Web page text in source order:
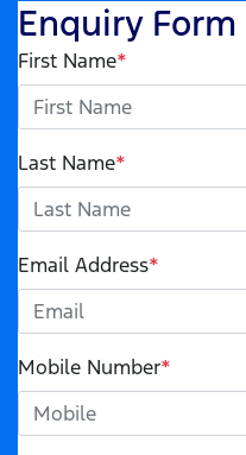
Enquiry Form
First Name*
Last Name*
Email Address*
Mobile Number*